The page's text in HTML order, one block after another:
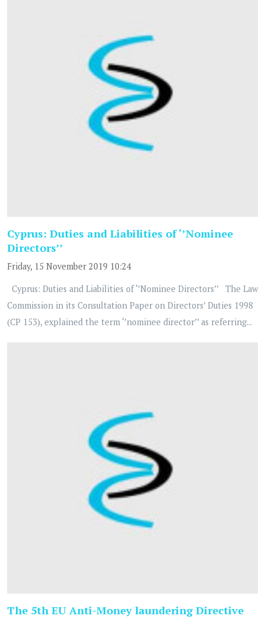
Cyprus: Duties and Liabilities of ‘’Nominee
Directors’’
Friday, 15 November 2019 10:24
Cyprus: Duties and Liabilities of ‘’Nominee Directors’’ The Law
Commission in its Consultation Paper on Directors’ Duties 1998
(CP 153), explained the term ‘’nominee director’’ as referring...
The 5th EU Anti-Money laundering Directive